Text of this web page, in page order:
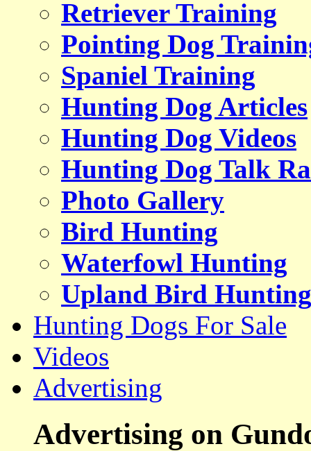
Retriever Training
Pointing Dog
Spaniel Training
Hunting Dog Articles
Hunting Dog Videos
Hunting Dog Talk
Photo Gallery
Bird Hunting
Waterfowl Hunting
Upland Bird Hunting
Hunting Dogs For Sale
Videos
Advertising
Advertising on